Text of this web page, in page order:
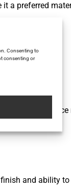
Consenting to
consenting or
it a preferred
smooth
and ability